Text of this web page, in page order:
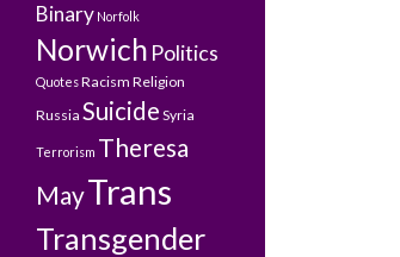
Binary Norfolk
Norwich Politics
QuotesRacism Religion
Russia Suicide Syria
Terrorism Theresa
MayTrans
Transgender